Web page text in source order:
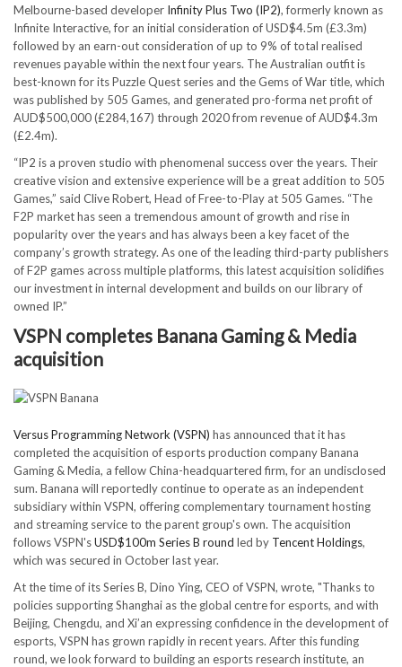
Melbourne-based developer Infinity Plus Two (IP2), formerly known as
Infinite Interactive, for an initial consideration of USD$4.5m (£3.3m)
followed by an earn-out consideration of up to 9% of total realised
revenues payable within the next four years. The Australian outfit is
best-known for its Puzzle Quest series and the Gems of War title, which
was published by 505 Games, and generated pro-forma net profit of
AUD$500,000 (£284,167) through 2020 from revenue of AUD$4.3m
(£2.4m).
“IP2 is a proven studio with phenomenal success over the years. Their
creative vision and extensive experience will be a great addition to 505
Games,” said Clive Robert, Head of Free-to-Play at 505 Games. “The
F2P market has seen a tremendous amount of growth and rise in
popularity over the years and has always been a key facet of the
company’s growth strategy. As one of the leading third-party publishers
of F2P games across multiple platforms, this latest acquisition solidifies
our investment in internal development and builds on our library of
owned IP.”
VSPN completes Banana Gaming & Media
acquisition
Versus Programming Network (VSPN) has announced that it has
completed the acquisition of esports production company Banana
Gaming & Media, a fellow China-headquartered firm, for an undisclosed
sum. Banana will reportedly continue to operate as an independent
subsidiary within VSPN, offering complementary tournament hosting
and streaming service to the parent group's own. The acquisition
follows VSPN'sUSD$100m Series B round led by Tencent Holdings,
which was secured in October last year.
At the time of its Series B, Dino Ying, CEO of VSPN, wrote, "Thanks to
policies supporting Shanghai as the global centre for esports, and with
Beijing, Chengdu, and Xi’an expressing confidence in the development of
esports, VSPN has grown rapidly in recent years. After this funding
round, we look forward to building an esports research institute, an